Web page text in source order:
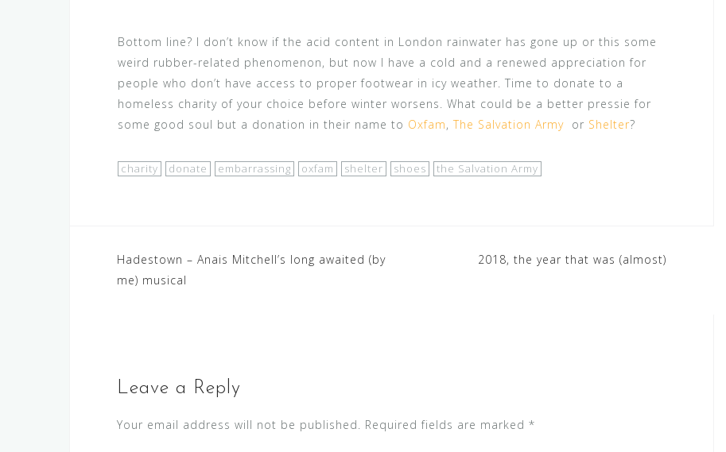
Bottom line? I don’t know if the acid content in London rainwater has gone up or this some
weird rubber-related phenomenon, but now I have a cold and a renewed appreciation for
people who don’t have access to proper footwear in icy weather. Time to donate to a
homeless charity of your choice before winter worsens. What could be a better pressie for
some good soul but a donation in their name to Oxfam, The Salvation Army or Shelter?
charity donate embarrassing oxfam shelter shoes the Salvation Army
Post
navigation
Hadestown – Anais Mitchell’s long awaited (by
me) musical
2018, the year that was (almost)
Leave a Reply
Your email address will not be published. Required fields are marked *